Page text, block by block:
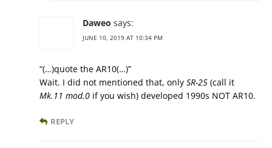
Daweo says:
JUNE 10, 2019 AT 10:34 PM
“(…)quote the AR10(…)”
Wait. I did not mentioned that, only SR-25 (call it
Mk.11 mod.0 if you wish) developed 1990s NOT AR10.
REPLY